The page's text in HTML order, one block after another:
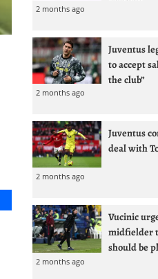
2 months ago
Juventus
to accept
the club”
2 months ago
Juventus
deal with
2 months ago
Vucinic
midfielder
should be
2 months ago